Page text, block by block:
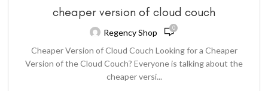
cheaper version of cloud couch
Regency Shop 0
Cheaper Version of Cloud Couch Looking for a Cheaper
Version of the Cloud Couch? Everyone is talking about the
cheaper versi...